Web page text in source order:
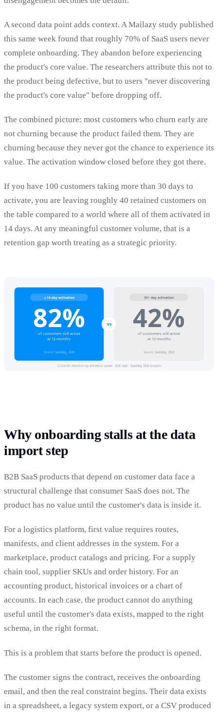
A second data point adds context. A Mailazy study published
this same week found that roughly 70% of SaaS users never
complete onboarding. They abandon before experiencing
the product's core value. The researchers attribute this not to
the product being defective, but to users "never discovering
the product's core value" before dropping off.
The combined picture: most customers who churn early are
not churning because the product failed them. They are
churning because they never got the chance to experience its
value. The activation window closed before they got there.
If you have 100 customers taking more than 30 days to
activate, you are leaving roughly 40 retained customers on
the table compared to a world where all of them activated in
14 days. At any meaningful customer volume, that is a
retention gap worth treating as a strategic priority.
Why onboarding stalls at the data
import step
B2B SaaS products that depend on customer data face a
structural challenge that consumer SaaS does not. The
product has no value until the customer's data is inside it.
For a logistics platform, first value requires routes,
manifests, and client addresses in the system. For a
marketplace, product catalogs and pricing. For a supply
chain tool, supplier SKUs and order history. For an
accounting product, historical invoices or a chart of
accounts. In each case, the product cannot do anything
useful until the customer's data exists, mapped to the right
schema, in the right format.
This is a problem that starts before the product is opened.
The customer signs the contract, receives the onboarding
email, and then the real constraint begins. Their data exists
in a spreadsheet, a legacy system export, or a CSV produced